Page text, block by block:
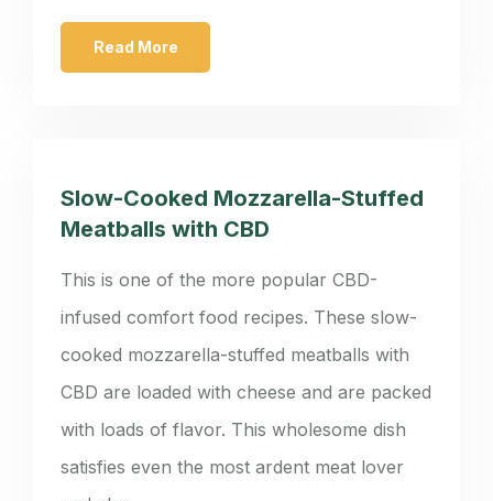
Read More
Slow-Cooked Mozzarella-Stuffed
Meatballs with CBD
This is one of the more popular CBD-
infused comfort food recipes. These slow-
cooked mozzarella-stuffed meatballs with
CBD are loaded with cheese and are packed
with loads of flavor. This wholesome dish
satisfies even the most ardent meat lover